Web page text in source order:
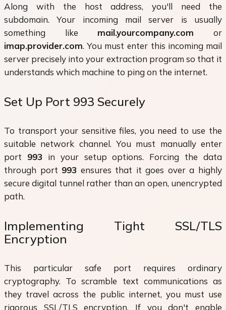
Along with the host address, you'll need the
subdomain. Your incoming mail server is usually
something like mail.yourcompany.com or
imap.provider.com. You must enter this incoming mail
server precisely into your extraction program so that it
understands which machine to ping on the internet.
Set Up Port 993 Securely
To transport your sensitive files, you need to use the
suitable network channel. You must manually enter
port 993in your setup options. Forcing the data
through port 993 ensures that it goes over a highly
secure digital tunnel rather than an open, unencrypted
path.
Implementing Tight SSL/TLS
Encryption
This particular safe port requires ordinary
cryptography. To scramble text communications as
they travel across the public internet, you must use
rigorous SSL/TLS encryption. If you don't enable